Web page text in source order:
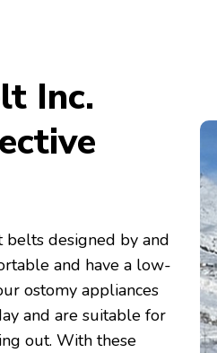
Inc.
belts designed by and
and have a low-
ostomy appliances
and are suitable for
out. With these